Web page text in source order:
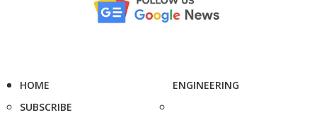
HOME
SUBSCRIBE
ENGINEERING